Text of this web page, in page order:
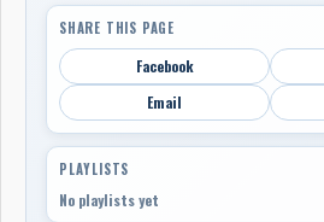
SHARE THIS PAGE
Facebook
Email
PLAYLISTS
No playlists yet